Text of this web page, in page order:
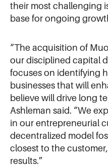
their most challenging
base for ongoing
“The acquisition of
our disciplined capital
focuses on identifying
businesses that will
believe will drive long
Ashleman said. “We
in our entrepreneurial
decentralized model
closest to the
results.”